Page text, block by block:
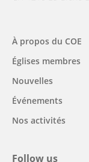
Main
navigation
À propos du COE
Églises membres
Nouvelles
Événements
Nos activités
Follow us